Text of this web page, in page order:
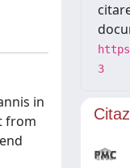
in
from
3